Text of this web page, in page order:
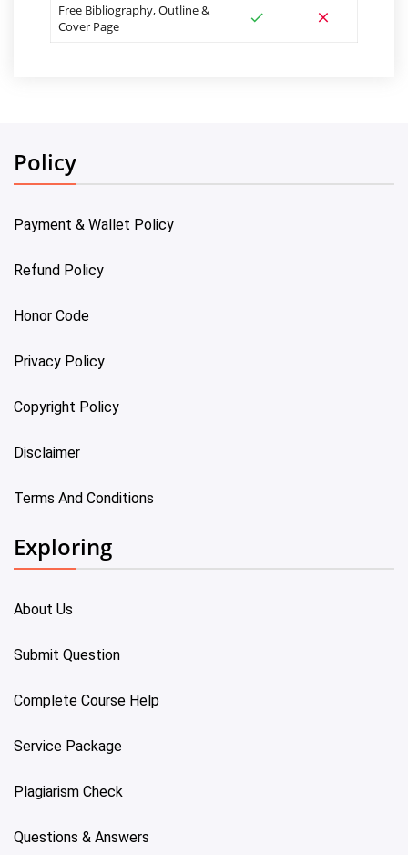
Free Bibliography, Outline &
Cover Page
Policy
Payment & Wallet Policy
Refund Policy
Honor Code
Privacy Policy
Copyright Policy
Disclaimer
Terms And Conditions
Exploring
About Us
Submit Question
Complete Course Help
Service Package
Plagiarism Check
Questions & Answers